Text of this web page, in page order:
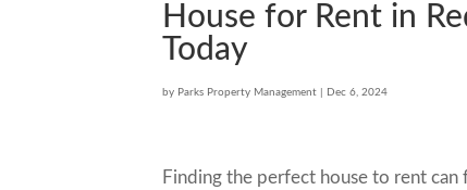
House for Rent in
Today
by Parks Property Management Dec 6, 2024
Finding the perfect house to rent can